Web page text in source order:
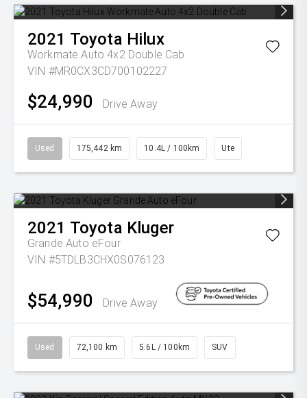
2021 Toyota Hilux
Workmate Auto 4x2 Double Cab
VIN #MR0CX3CD700102227
$24,990 Drive Away
Used 175,442 km 10.4L / 100km Ute
2021 Toyota Kluger
Grande Auto eFour
VIN #5TDLB3CHX0S076123
$54,990 Drive Away
Used 72,100 km 5.6L / 100km SUV